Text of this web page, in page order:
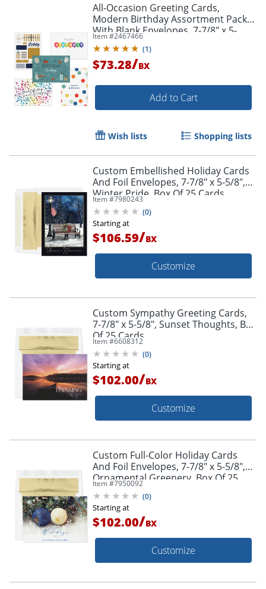
All-Occasion Greeting Cards,
Modern Birthday Assortment Pack
With Blank Envelopes, 7-7/8" x 5-
5/8", Pack Of 50
Item #2467466
(1)
$73.28/BX
Add to Cart
Wish lists Shopping lists
Custom Embellished Holiday Cards
And Foil Envelopes, 7-7/8" x 5-5/8",
Winter Pride, Box Of 25 Cards
Item #7980243
(0)
Starting at
$106.59/BX
Customize
Custom Sympathy Greeting Cards,
7-7/8" x 5-5/8", Sunset Thoughts, Box
Of 25 Cards
Item #6608312
(0)
Starting at
$102.00/BX
Customize
Custom Full-Color Holiday Cards
And Foil Envelopes, 7-7/8" x 5-5/8",
Ornamental Greenery, Box Of 25
Cards
Item #7950092
(0)
Starting at
$102.00/BX
Customize